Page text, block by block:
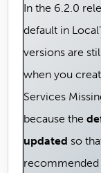
In the 6.2.0
default in
versions are
when you
Services
because the
updated so
recommended